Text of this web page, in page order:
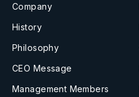
Company
History
Philosophy
CEO Message
Management Members